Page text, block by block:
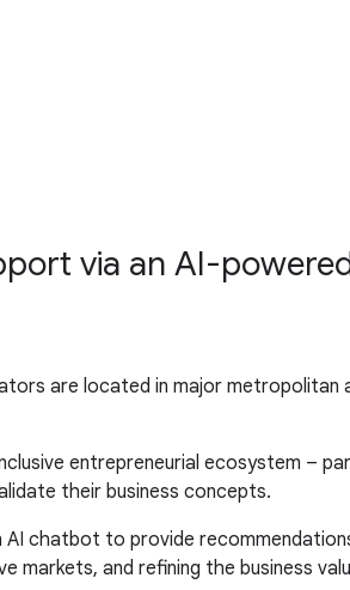
via an AI-
are located in major
entrepreneurial ecosystem –
their business concepts.
AI chatbot to provide
markets, and refining the business